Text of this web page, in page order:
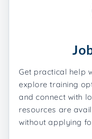
Get practical help
explore training
and connect with
resources are
without applying